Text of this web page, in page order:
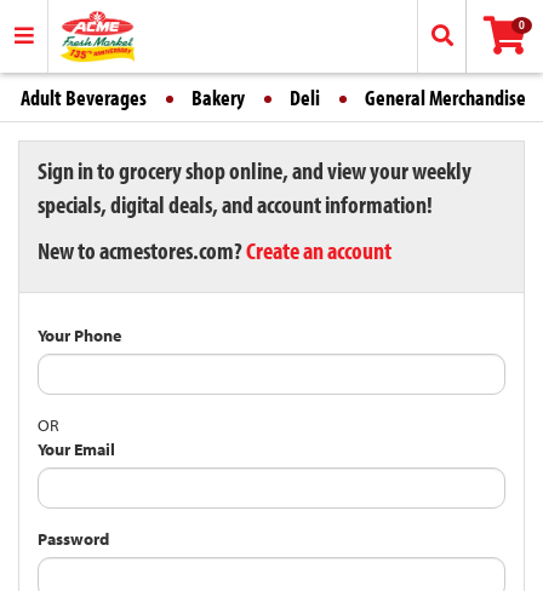
0
Adult Beverages Bakery Deli General Merchandise
Sign in to grocery shop online, and view your weekly
specials, digital deals, and account information!
New to acmestores.com?Create an account
Your Phone
OR
Your Email
Password